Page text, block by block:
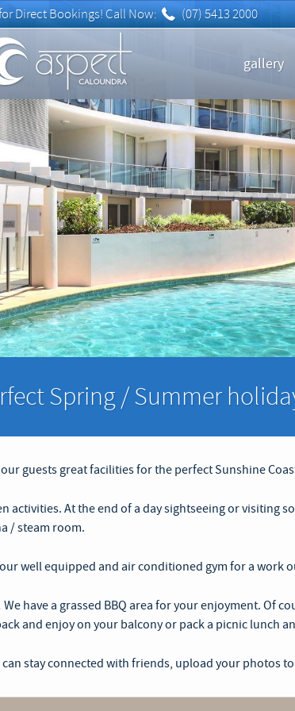
gallery
(07) 5413 2000
Spring / Summer
guests great facilities for the perfect Sunshine
At the end of a day sightseeing or visiting
/ steam room.
well equipped and air conditioned gym for a work
have a grassed BBQ area for your enjoyment. Of
and enjoy on your balcony or pack a picnic lunch
stay connected with friends, upload your photos